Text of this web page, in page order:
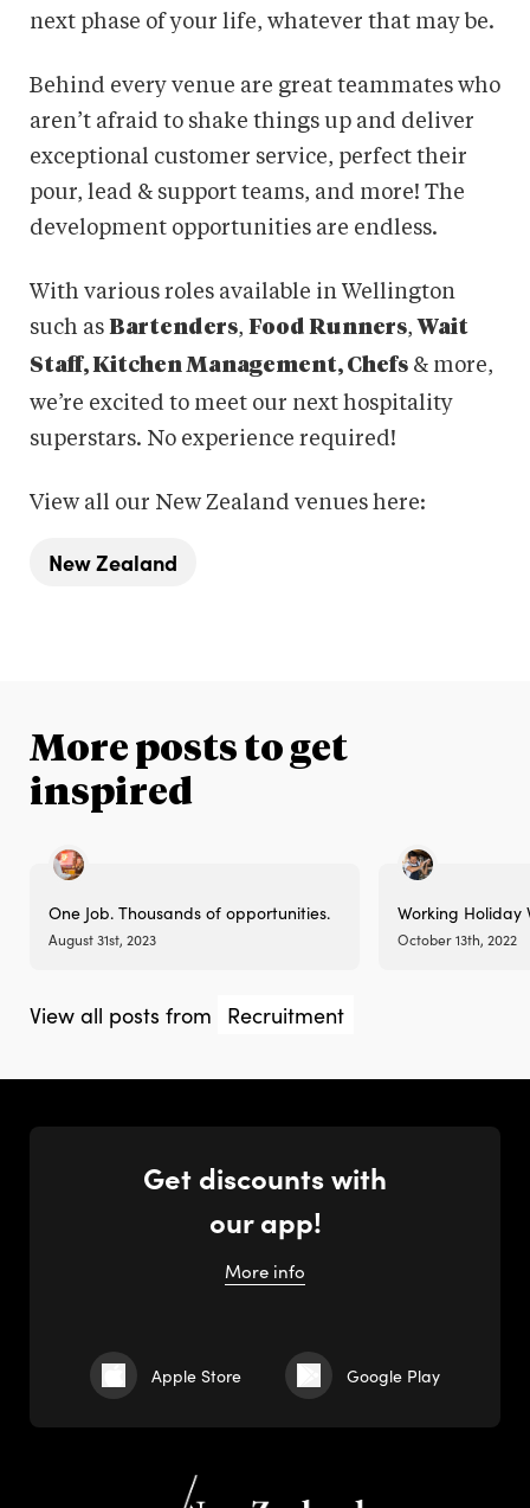
next phase of your life, whatever that may be.
Behind every venue are great teammates who
aren’t afraid to shake things up and deliver
exceptional customer service, perfect their
pour, lead & support teams, and more! The
development opportunities are endless.
With various roles available in Wellington
such as Bartenders, Food Runners,Wait
Staff, Kitchen Management, Chefs & more,
we’re excited to meet our next hospitality
superstars. No experience required!
View all our New Zealand venues here:
New Zealand
More posts to get
inspired
One Job. Thousands of opportunities.
August 31st, 2023
Working Holiday
October 13th, 2022
View all posts from Recruitment
Get discounts with
our app!
More info
Apple Store Google Play